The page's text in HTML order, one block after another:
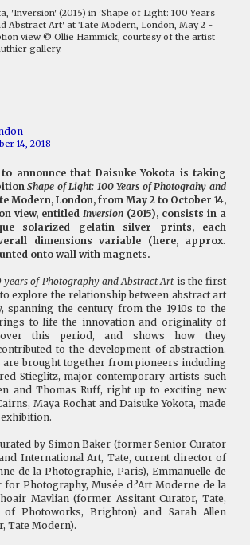
'Inversion' (2015) in 'Shape of Light: 100 Years
Abstract Art' at Tate Modern, London, May 2 -
view © Ollie Hammick, courtesy of the artist
gallery.
14, 2018
announce that Daisuke Yokota is taking
Shape of Light: 100 Years of Photograhy and
Modern, London, from May 2 to October 14,
view, entitled Inversion (2015), consists in a
solarized gelatin silver prints, each
dimensions variable (here, approx.
onto wall with magnets.
years of Photography and Abstract Art is the first
explore the relationship between abstract art
spanning the century from the 1910s to the
to life the innovation and originality of
over this period, and shows how they
to the development of abstraction.
are brought together from pioneers including
Stieglitz, major contemporary artists such
and Thomas Ruff, right up to exciting new
Maya Rochat and Daisuke Yokota, made
by Simon Baker (former Senior Curator
International Art, Tate, current director of
de la Photographie, Paris), Emmanuelle de
for Photography, Musée d?Art Moderne de la
Mavlian (former Assitant Curator, Tate,
Photoworks, Brighton) and Sarah Allen
Tate Modern).